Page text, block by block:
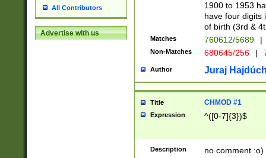
All Contributors
Advertise with us
1900 to 1953
have four digits
of birth (3rd &
Matches 760612/5689 |
Non-Matches 680645/256 |
Author Juraj
Title CHMOD #1
Expression ^([0-7]{3})$
Description no comment :o)